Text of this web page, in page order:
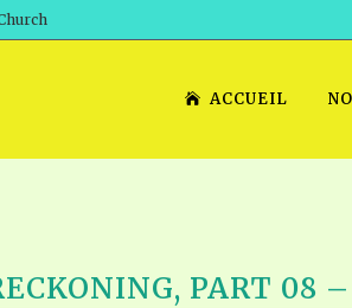
ACCUEIL
PART 08